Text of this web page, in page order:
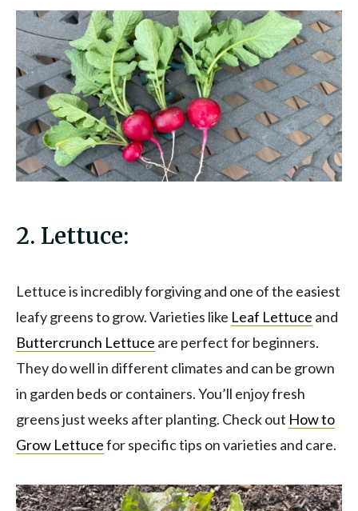
2. Lettuce:
Lettuce is incredibly forgiving and one of the easiest
leafy greens to grow. Varieties like Leaf Lettuce and
Buttercrunch Lettuce are perfect for beginners.
They do well in different climates and can be grown
in garden beds or containers. You’ll enjoy fresh
greens just weeks after planting. Check out How to
Grow Lettucefor specific tips on varieties and care.